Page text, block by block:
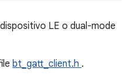
LE o dual-mode
bt_gatt_client.h .